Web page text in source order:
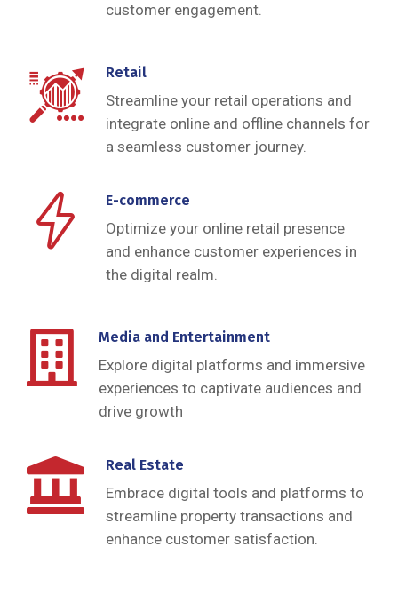
customer engagement.
Retail
Streamline your retail operations and
integrate online and offline channels for
a seamless customer journey.
E-commerce
Optimize your online retail presence
and enhance customer experiences in
the digital realm.
Media and Entertainment
Explore digital platforms and immersive
experiences to captivate audiences and
drive growth
Real Estate
Embrace digital tools and platforms to
streamline property transactions and
enhance customer satisfaction.